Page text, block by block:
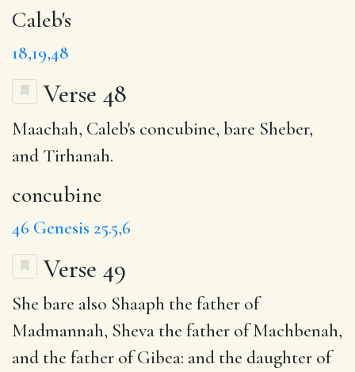
Caleb's
18,19,48
Verse 48
Maachah, Caleb's concubine, bare Sheber,
and Tirhanah.
concubine
46 Genesis 25.5,6
Verse 49
She bare also Shaaph the father of
Madmannah, Sheva the father of Machbenah,
and the father of Gibea: and the daughter of